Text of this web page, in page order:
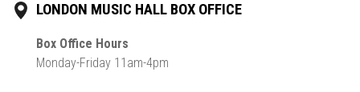
LONDON MUSIC HALL BOX OFFICE
Box Office Hours
Monday-Friday 11am-4pm